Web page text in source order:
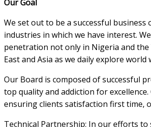
Our Goal
We set out to be a successful
industries in which we have interest.
penetration not only in Nigeria and the
East and Asia as we daily explore world
Our Board is composed of successful
top quality and addiction for
ensuring clients satisfaction first time,
Technical Partnership: In our efforts